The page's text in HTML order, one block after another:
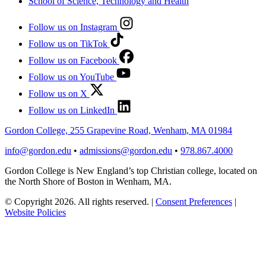
Follow us on Instagram
Follow us on TikTok
Follow us on Facebook
Follow us on YouTube
Follow us on X
Follow us on LinkedIn
Gordon College, 255 Grapevine Road, Wenham, MA 01984
info@gordon.edu • admissions@gordon.edu • 978.867.4000
Gordon College is New England’s top Christian college, located on
the North Shore of Boston in Wenham, MA.
© Copyright 2026. All rights reserved. | Consent Preferences |
Website Policies